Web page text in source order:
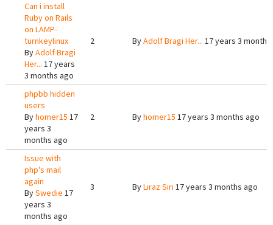
Can i install
Ruby on Rails
on LAMP-
turnkeylinux
ByAdolf Bragi
Her... 17 years
3 months ago
2 ByAdolf Bragi Her... 17 years 3
phpbb hidden
users
Byhomer15 17
years 3
months ago
2 Byhomer15 17 years 3 months ago
Issue with
php's mail
again
BySwedie 17
years 3
months ago
3 ByLiraz Siri 17 years 3 months ago